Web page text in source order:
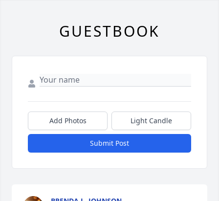
GUESTBOOK
Add Photos Light Candle
Submit Post